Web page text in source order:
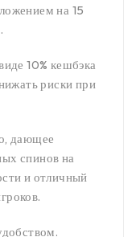
на 15
10% кешбэка
риски при
дающее
спинов на
и отличный